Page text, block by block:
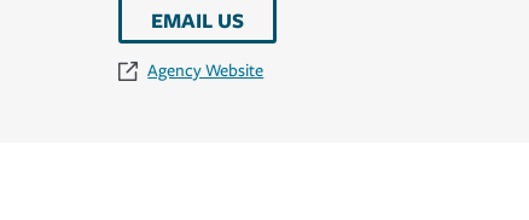
EMAIL US
Agency Website